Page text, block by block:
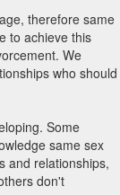
therefore same
to achieve this
We
who should
Some
same sex
and relationships,
don't